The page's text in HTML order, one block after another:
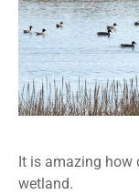
It is amazing how
wetland.